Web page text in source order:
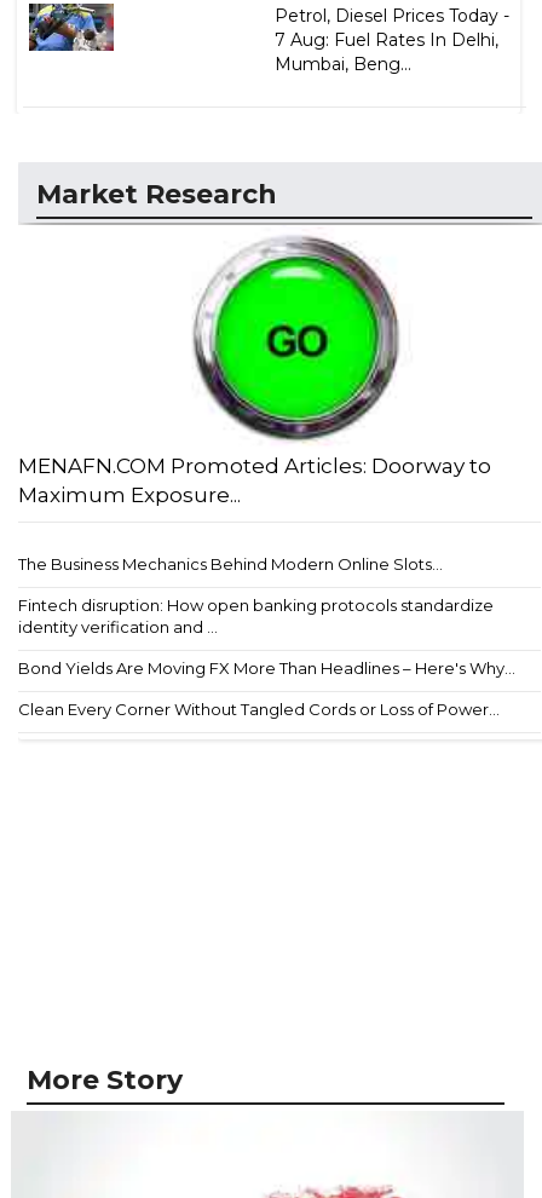
Petrol, Diesel Prices Today -
7 Aug: Fuel Rates In Delhi,
Mumbai, Beng...
Market Research
MENAFN.COM Promoted Articles: Doorway to
Maximum Exposure...
The Business Mechanics Behind Modern Online Slots...
Fintech disruption: How open banking protocols standardize
identity verification and ...
Bond Yields Are Moving FX More Than Headlines – Here's Why...
Clean Every Corner Without Tangled Cords or Loss of Power...
More Story